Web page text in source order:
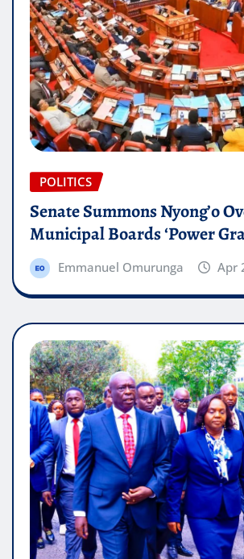
POLITICS
Senate Summons Nyong’o
Municipal Boards ‘Power
Emmanuel Omurunga Apr